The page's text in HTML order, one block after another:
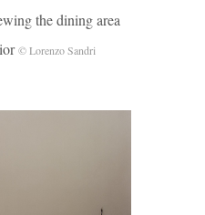
the dining area
© Lorenzo Sandri